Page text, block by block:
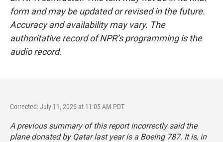
form and may be updated or revised in the future.
Accuracy and availability may vary. The
authoritative record of NPR’s programming is the
audio record.
Corrected: July 11, 2026 at 11:05 AM PDT
A previous summary of this report incorrectly said the
plane donated by Qatar last year is a Boeing 787. It is, in